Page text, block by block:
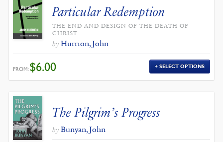
Particular Redemption
THE END AND DESIGN OF THE DEATH OF
CHRIST
by Hurrion, John
FROM:$6.00 SELECT OPTIONS
The Pilgrim’s Progress
by Bunyan, John